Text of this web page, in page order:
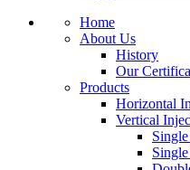
Home
About Us
History
Our
Products
Horizontal
Vertical